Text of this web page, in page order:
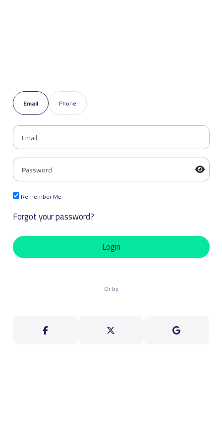
Email Phone
Remember Me
Forgot your password?
Login
Or by